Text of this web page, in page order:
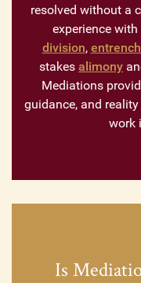
resolved without a
experience
division,
stakes alimony
Mediations
guidance, and
work
Is